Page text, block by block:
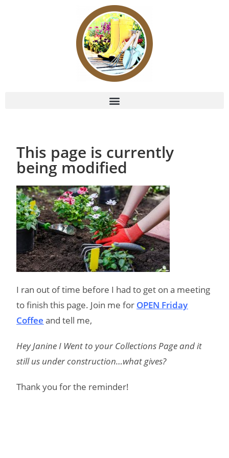
This page is currently
being modified
I ran out of time before I had to get on a meeting
to finish this page. Join me for OPEN Friday
Coffee and tell me,
Hey Janine I Went to your Collections Page and it
still us under construction…what gives?
Thank you for the reminder!